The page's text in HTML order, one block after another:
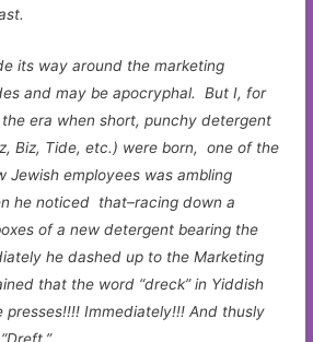
its way around the marketing
and may be apocryphal. But I, for
era when short, punchy detergent
Biz, Tide, etc.) were born, one of the
Jewish employees was ambling
he noticed that–racing down a
of a new detergent bearing the
he dashed up to the Marketing
that the word “dreck” in Yiddish
presses!!!! Immediately!!! And thusly